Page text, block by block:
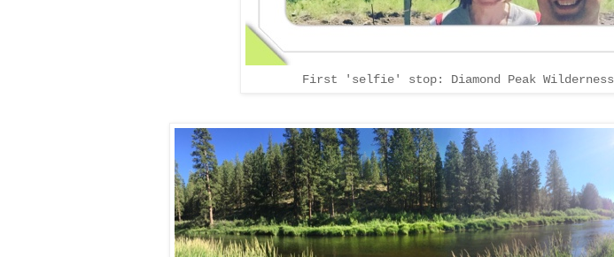
First 'selfie' stop: Diamond Peak Wilderness